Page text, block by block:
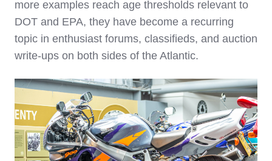
more examples reach age thresholds relevant to
DOT and EPA, they have become a recurring
topic in enthusiast forums, classifieds, and auction
write‑ups on both sides of the Atlantic.